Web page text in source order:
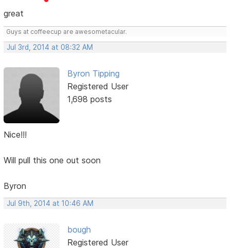
great
Guys at coffeecup are awesometacular.
Jul 3rd, 2014 at 08:32 AM
Byron Tipping
Registered User
1,698 posts
Nice!!!
Will pull this one out soon
Byron
Jul 9th, 2014 at 10:46 AM
bough
Registered User